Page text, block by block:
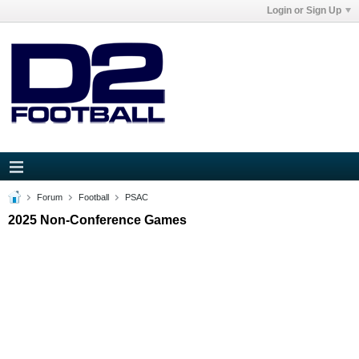
Login or Sign Up
Forum Football PSAC
2025 Non-Conference Games